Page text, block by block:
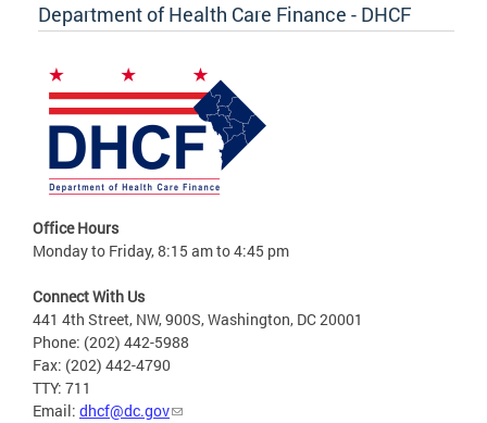
Department of Health Care Finance - DHCF
Office Hours
Monday to Friday, 8:15 am to 4:45 pm
Connect With Us
441 4th Street, NW, 900S, Washington, DC 20001
Phone: (202) 442-5988
Fax: (202) 442-4790
TTY: 711
Email: dhcf@dc.gov